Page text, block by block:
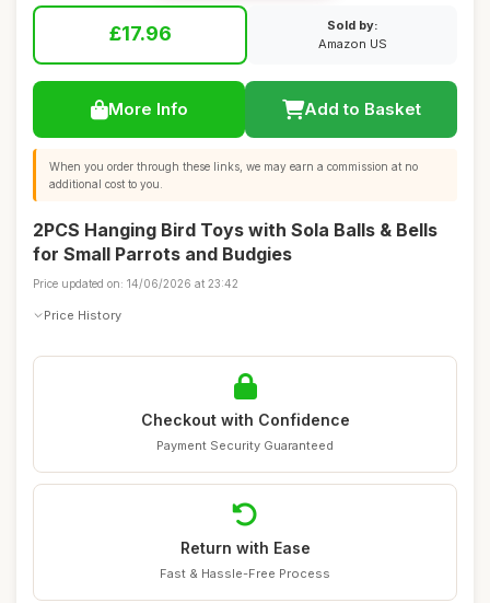
£17.96
Sold by:
Amazon US
More Info Add to Basket
When you order through these links, we may earn a commission at no
additional cost to you.
2PCS Hanging Bird Toys with Sola Balls & Bells
for Small Parrots and Budgies
Price updated on: 14/06/2026 at 23:42
Price History
Checkout with Confidence
Payment Security Guaranteed
Return with Ease
Fast & Hassle-Free Process